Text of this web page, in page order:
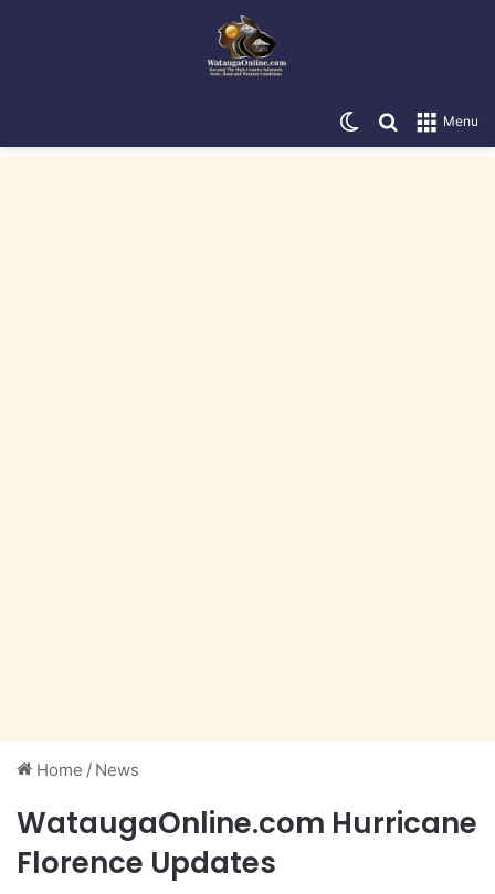
Menu
Search for
Switch skin
Home / News
WataugaOnline.com Hurricane
Florence Updates